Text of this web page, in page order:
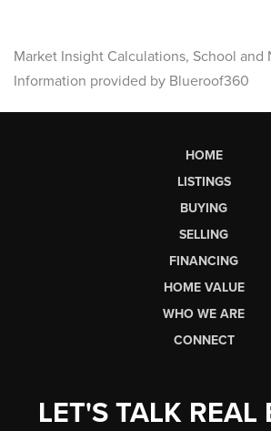
Market Insight Calculations, School and
Information provided by Blueroof360
HOME
LISTINGS
BUYING
SELLING
FINANCING
HOME VALUE
WHO WE ARE
CONNECT
LET'S TALK REAL